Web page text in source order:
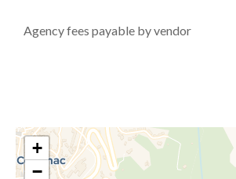
Agency fees payable by vendor
+
−